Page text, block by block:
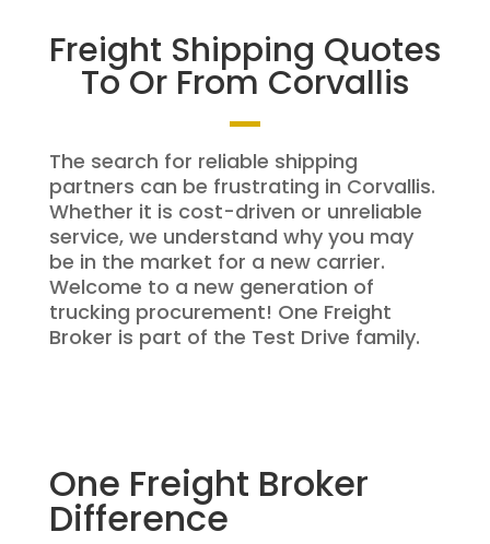
Freight Shipping Quotes
To Or From Corvallis
The search for reliable shipping
partners can be frustrating in Corvallis.
Whether it is cost-driven or unreliable
service, we understand why you may
be in the market for a new carrier.
Welcome to a new generation of
trucking procurement! One Freight
Broker is part of the Test Drive family.
One Freight Broker
Difference